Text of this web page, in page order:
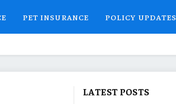
PET INSURANCE POLICY UPDATES
LATEST POSTS